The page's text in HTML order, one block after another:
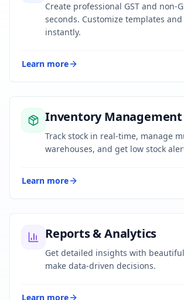
Create professional GST and non-
seconds. Customize templates
instantly.
Learn more
Inventory Management
Track stock in real-time, manage
warehouses, and get low stock
Learn more
Reports & Analytics
Get detailed insights with
make data-driven decisions.
Learn more